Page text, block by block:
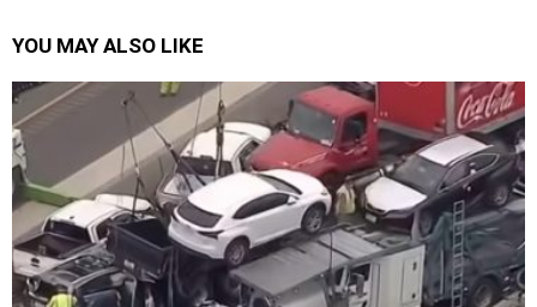
YOU MAY ALSO LIKE